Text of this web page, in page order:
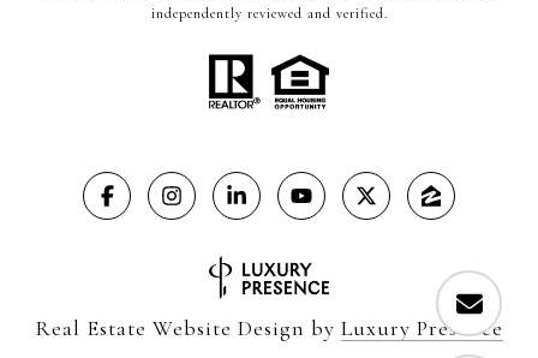
independently reviewed and verified.
Real Estate Website Design by Luxury Presence